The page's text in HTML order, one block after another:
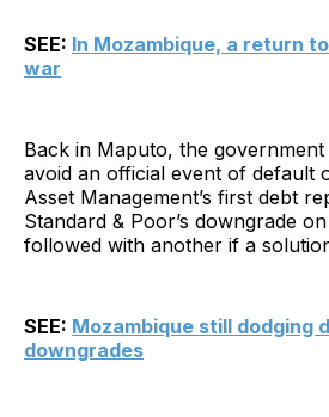
SEE: In Mozambique, a return
war
Back in Maputo, the government
avoid an official event of default
Asset Management’s first debt
Standard & Poor’s downgrade
followed with another if a
SEE: Mozambique still dodging
downgrades